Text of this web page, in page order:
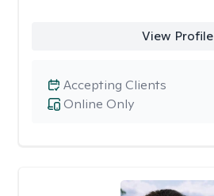
View Profile
Online Only
Accepting Clients